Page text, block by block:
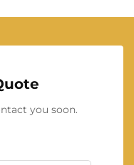
you soon.